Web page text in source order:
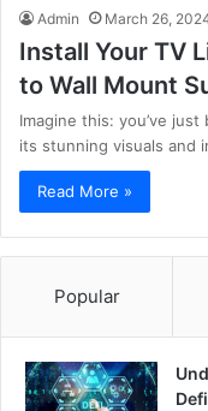
Admin March 26,
Install Your TV
to Wall Mount
Imagine this: you’ve
its stunning visuals and
Read More »
Popular
Defi